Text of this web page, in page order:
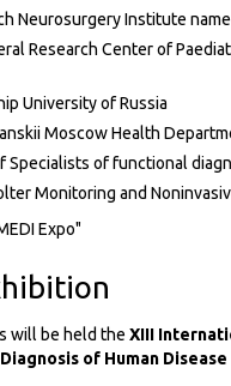
Neurosurgery Institute
Research Center of
University of Russia
Moscow Health
Specialists of functional
Monitoring and
Expo"
will be held the XIII
of Human